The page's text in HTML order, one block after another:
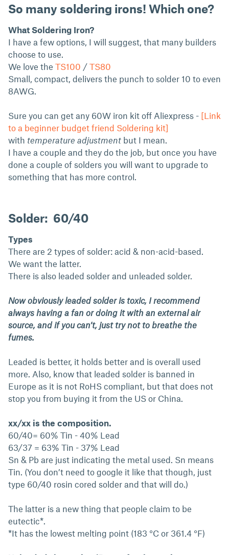
So many soldering irons! Which one?
What Soldering Iron?
I have a few options, I will suggest, that many builders
choose to use.
We love the TS100 / TS80
Small, compact, delivers the punch to solder 10 to even
8AWG.
Sure you can get any 60W iron kit off Aliexpress - [Link
to a beginner budget friend Soldering kit]
with temperature adjustment but I mean.
I have a couple and they do the job, but once you have
done a couple of solders you will want to upgrade to
something that has more control.
Solder: 60/40
Types
There are 2 types of solder: acid & non-acid-based.
We want the latter.
There is also leaded solder and unleaded solder.
Now obviously leaded solder is toxic, I recommend
always having a fan or doing it with an external air
source, and if you can’t, just try not to breathe the
fumes.
Leaded is better, it holds better and is overall used
more. Also, know that leaded solder is banned in
Europe as it is not RoHS compliant, but that does not
stop you from buying it from the US or China.
xx/xx is the composition.
60/40= 60% Tin - 40% Lead
63/37 = 63% Tin - 37% Lead
Sn & Pb are just indicating the metal used. Sn means
Tin. (You don’t need to google it like that though, just
type 60/40 rosin cored solder and that will do.)
The latter is a new thing that people claim to be
eutectic*.
*It has the lowest melting point (183 °C or 361.4 °F)